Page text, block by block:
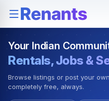
Rentals — Rooms &
Your Indian
Rentals, Jobs &
Browse listings or post your
completely free, always.